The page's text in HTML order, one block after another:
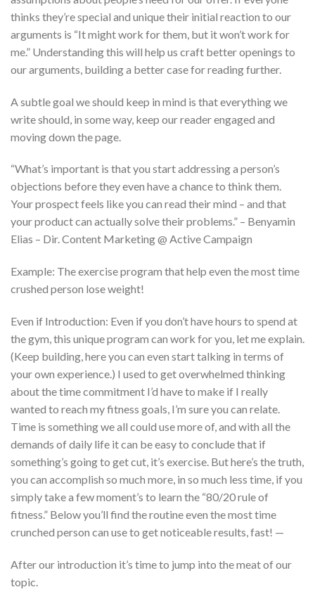
thinks they’re special and unique their initial reaction to our
arguments is “It might work for them, but it won’t work for
me.” Understanding this will help us craft better openings to
our arguments, building a better case for reading further.
A subtle goal we should keep in mind is that everything we
write should, in some way, keep our reader engaged and
moving down the page.
“What’s important is that you start addressing a person’s
objections before they even have a chance to think them.
Your prospect feels like you can read their mind – and that
your product can actually solve their problems.” – Benyamin
Elias – Dir. Content Marketing @ Active Campaign
Example: The exercise program that help even the most time
crushed person lose weight!
Even if Introduction: Even if you don’t have hours to spend at
the gym, this unique program can work for you, let me explain.
(Keep building, here you can even start talking in terms of
your own experience.) I used to get overwhelmed thinking
about the time commitment I’d have to make if I really
wanted to reach my fitness goals, I’m sure you can relate.
Time is something we all could use more of, and with all the
demands of daily life it can be easy to conclude that if
something’s going to get cut, it’s exercise. But here’s the truth,
you can accomplish so much more, in so much less time, if you
simply take a few moment’s to learn the “80/20 rule of
fitness.” Below you’ll find the routine even the most time
crunched person can use to get noticeable results, fast! —
After our introduction it’s time to jump into the meat of our
topic.